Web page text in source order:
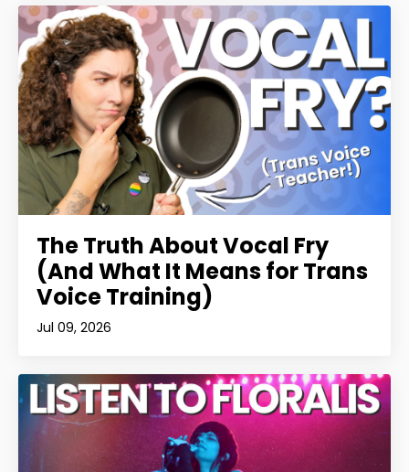
The Truth About Vocal Fry
(And What It Means for Trans
Voice Training)
Jul 09, 2026